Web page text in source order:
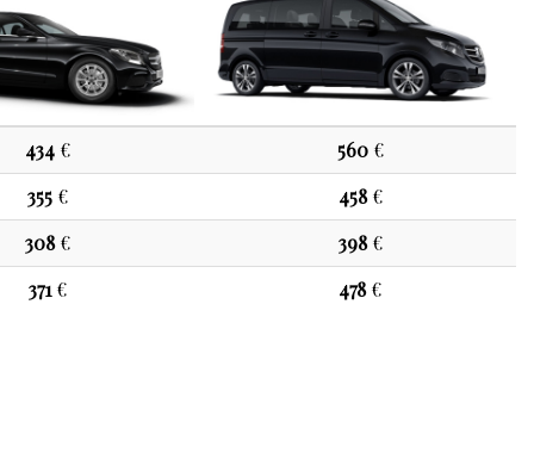
434 € 560€
355 € 458€
308€ 398€
371 € 478€